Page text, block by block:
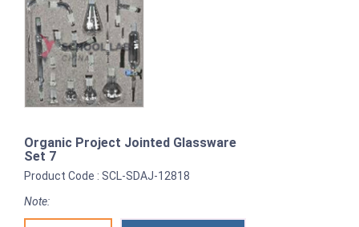
Organic Project Jointed Glassware
Set 7
Product Code : SCL-SDAJ-12818
Note: